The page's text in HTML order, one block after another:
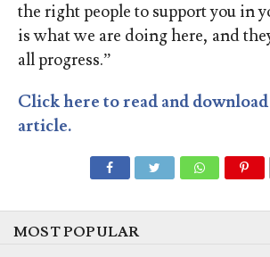
the right people to support you in
is what we are doing here, and
all progress.”
Click here to read and
article.
MOST POPULAR